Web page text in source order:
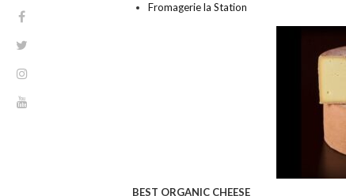
Fromagerie la Station
BEST ORGANIC CHEESE